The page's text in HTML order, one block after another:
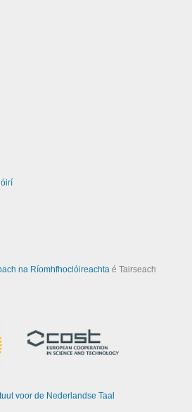
na Ríomhfhoclóireachta é Tairseach